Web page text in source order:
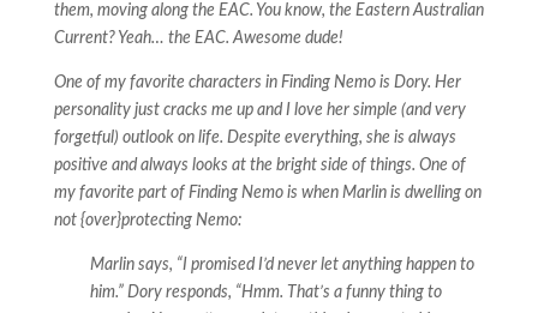
them, moving along the EAC. You know, the Eastern Australian
Current? Yeah… the EAC. Awesome dude!
One of my favorite characters in Finding Nemo is Dory. Her
personality just cracks me up and I love her simple (and very
forgetful) outlook on life. Despite everything, she is always
positive and always looks at the bright side of things. One of
my favorite part of Finding Nemo is when Marlin is dwelling on
not {over}protecting Nemo:
Marlin says, “I promised I’d never let anything happen to
him.” Dory responds, “Hmm. That’s a funny thing to